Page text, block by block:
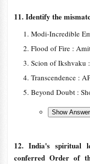
11. Identify the
Modi-Incredible
Flood of Fire :
Scion of Ikshvaku
Transcendence :
Beyond Doubt :
12. India's spiritual
conferred Order of